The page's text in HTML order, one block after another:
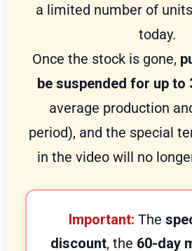
a limited number of
today.
Once the stock is gone,
be suspended for up to
average production
period), and the special
in the video will no
Important: The
discount, the 60-day